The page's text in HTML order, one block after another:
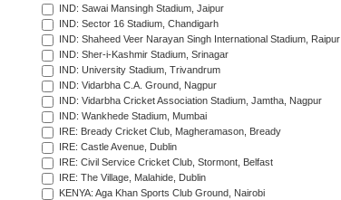
IND: Sawai Mansingh Stadium, Jaipur
IND: Sector 16 Stadium, Chandigarh
IND: Shaheed Veer Narayan Singh International Stadium, Raipur
IND: Sher-i-Kashmir Stadium, Srinagar
IND: University Stadium, Trivandrum
IND: Vidarbha C.A. Ground, Nagpur
IND: Vidarbha Cricket Association Stadium, Jamtha, Nagpur
IND: Wankhede Stadium, Mumbai
IRE: Bready Cricket Club, Magheramason, Bready
IRE: Castle Avenue, Dublin
IRE: Civil Service Cricket Club, Stormont, Belfast
IRE: The Village, Malahide, Dublin
KENYA: Aga Khan Sports Club Ground, Nairobi